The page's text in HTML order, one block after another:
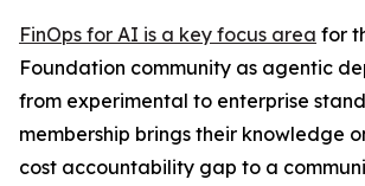
FinOps for AI is a key focus area for
Foundation community as agentic
from experimental to enterprise
membership brings their knowledge
cost accountability gap to a